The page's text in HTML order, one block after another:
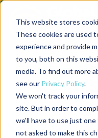
This website stores
These cookies are used
experience and provide
to you, both on this
media. To find out more
see our Privacy Policy.
We won't track your
site. But in order to
we'll have to use just
not asked to make this
Back to the start of the nav
Jump to the end of the
Responsibility